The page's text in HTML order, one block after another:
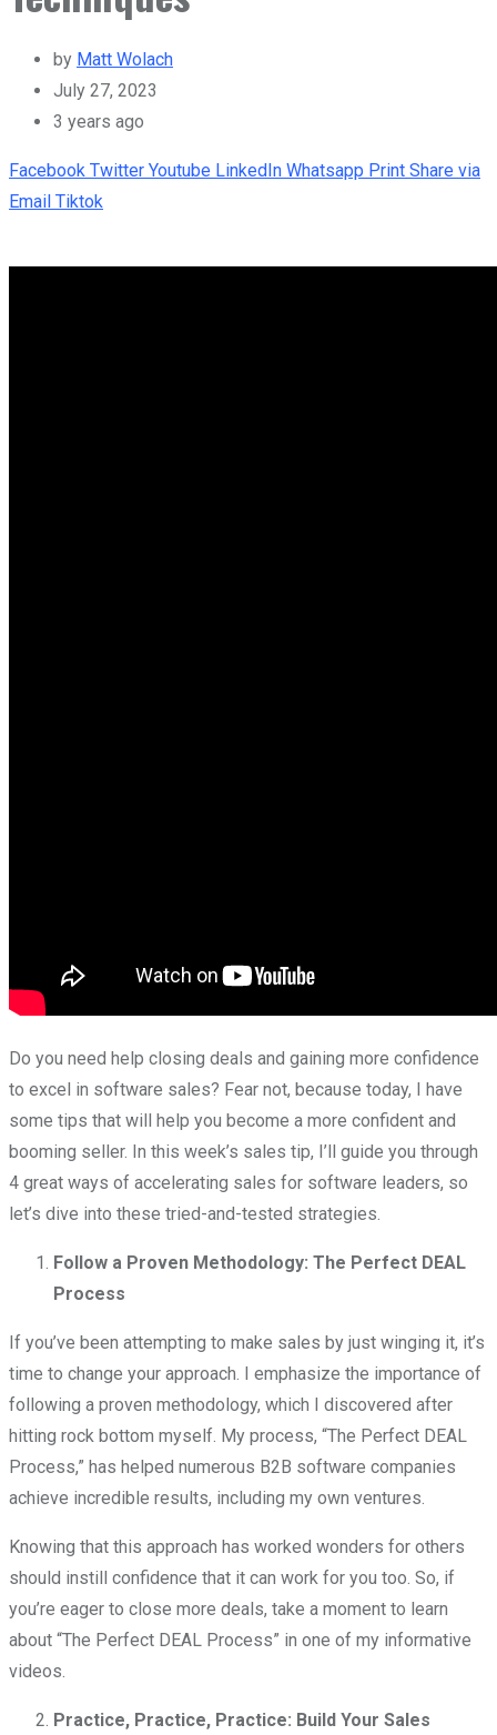
by Matt Wolach
July 27, 2023
3 years ago
Facebook Twitter Youtube LinkedIn Whatsapp Print Share via
Email Tiktok
Do you need help closing deals and gaining more confidence
to excel in software sales? Fear not, because today, I have
some tips that will help you become a more confident and
booming seller. In this week’s sales tip, I’ll guide you through
4 great ways of accelerating sales for software leaders, so
let’s dive into these tried-and-tested strategies.
Follow a Proven Methodology: The Perfect DEAL
Process
If you’ve been attempting to make sales by just winging it, it’s
time to change your approach. I emphasize the importance of
following a proven methodology, which I discovered after
hitting rock bottom myself. My process, “The Perfect DEAL
Process,” has helped numerous B2B software companies
achieve incredible results, including my own ventures.
Knowing that this approach has worked wonders for others
should instill confidence that it can work for you too. So, if
you’re eager to close more deals, take a moment to learn
about “The Perfect DEAL Process” in one of my informative
videos.
Practice, Practice, Practice: Build Your Sales